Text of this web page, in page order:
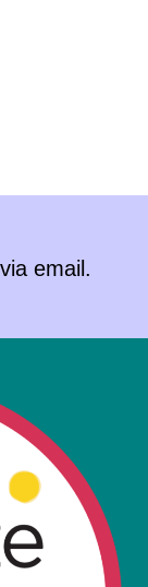
email.